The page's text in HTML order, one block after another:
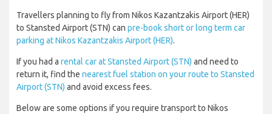
Travellers planning to fly from Nikos Kazantzakis Airport (HER)
to Stansted Airport (STN) can pre-book short or long term car
parking at Nikos Kazantzakis Airport (HER).
If you had a rental car at Stansted Airport (STN) and need to
return it, find the nearest fuel station on your route to Stansted
Airport (STN) and avoid excess fees.
Below are some options if you require transport to Nikos